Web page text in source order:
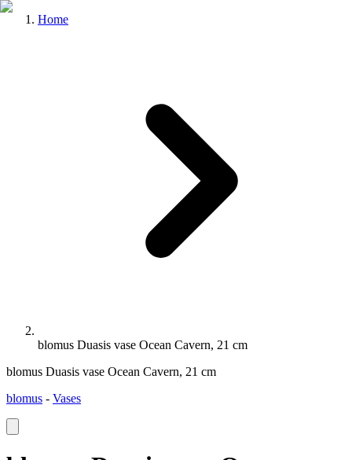
Home
blomus Duasis vase Ocean Cavern, 21 cm
blomus Duasis vase Ocean Cavern, 21 cm
blomus - Vases